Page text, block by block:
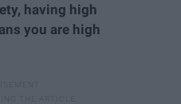
having high
you are high